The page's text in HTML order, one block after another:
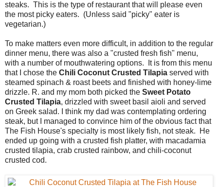
steaks. This is the type of restaurant that will please even
the most picky eaters. (Unless said "picky" eater is
vegetarian.)
To make matters even more difficult, in addition to the regular
dinner menu, there was also a "crusted fresh fish" menu,
with a number of mouthwatering options. It is from this menu
that I chose the Chili Coconut Crusted Tilapia served with
steamed spinach & roast beets and finished with honey-lime
drizzle. R. and my mom both picked the Sweet Potato
Crusted Tilapia, drizzled with sweet basil aioli and served
on Greek salad. I think my dad was contemplating ordering
steak, but I managed to convince him of the obvious fact that
The Fish House's specialty is most likely fish, not steak. He
ended up going with a crusted fish platter, with macadamia
crusted tilapia, crab crusted rainbow, and chili-coconut
crusted cod.